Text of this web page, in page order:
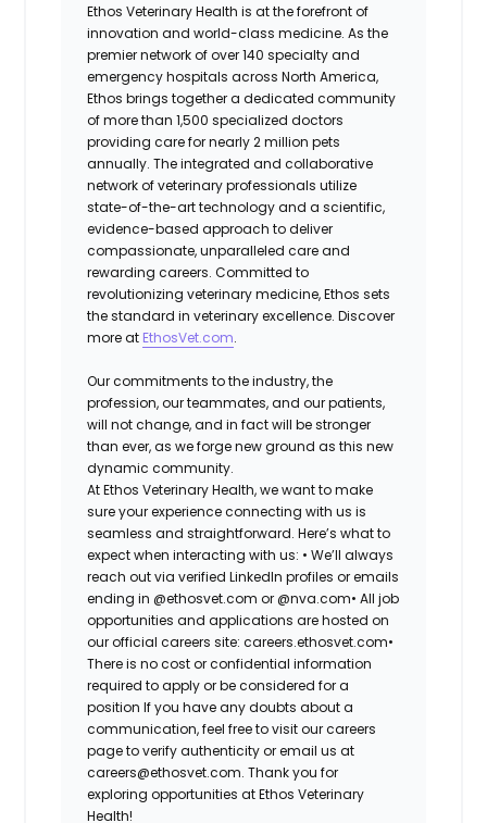
Ethos Veterinary Health is at the forefront of
innovation and world-class medicine. As the
premier network of over 140 specialty and
emergency hospitals across North America,
Ethos brings together a dedicated community
of more than 1,500 specialized doctors
providing care for nearly 2 million pets
annually. The integrated and collaborative
network of veterinary professionals utilize
state-of-the-art technology and a scientific,
evidence-based approach to deliver
compassionate, unparalleled care and
rewarding careers. Committed to
revolutionizing veterinary medicine, Ethos sets
the standard in veterinary excellence. Discover
more at EthosVet.com.
Our commitments to the industry, the
profession, our teammates, and our patients,
will not change, and in fact will be stronger
than ever, as we forge new ground as this new
dynamic community.
At Ethos Veterinary Health, we want to make
sure your experience connecting with us is
seamless and straightforward. Here’s what to
expect when interacting with us: • We’ll always
reach out via verified LinkedIn profiles or emails
ending in @ethosvet.com or @nva.com• All job
opportunities and applications are hosted on
our official careers site: careers.ethosvet.com•
There is no cost or confidential information
required to apply or be considered for a
position If you have any doubts about a
communication, feel free to visit our careers
page to verify authenticity or email us at
careers@ethosvet.com. Thank you for
exploring opportunities at Ethos Veterinary
Health!